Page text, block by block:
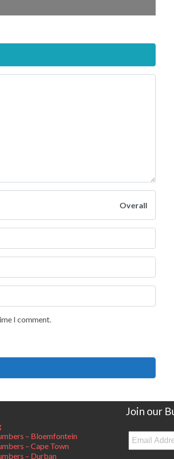
Overall
I comment.
– Bloemfontein
– Cape Town
– Durban
Join our